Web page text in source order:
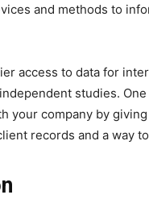
and methods to
access to data for
studies.
your company by
records and a way